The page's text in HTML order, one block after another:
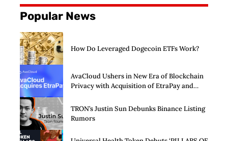
Popular News
How Do Leveraged Dogecoin ETFs Work?
AvaCloud Ushers in New Era of Blockchain
Privacy with Acquisition of EtraPay and
TRON’s Justin Sun Debunks Binance Listing
Rumors